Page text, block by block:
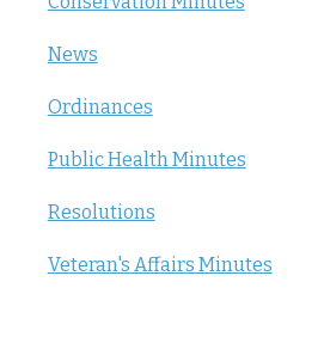
News
Ordinances
Public Health Minutes
Resolutions
Veteran's Affairs Minutes